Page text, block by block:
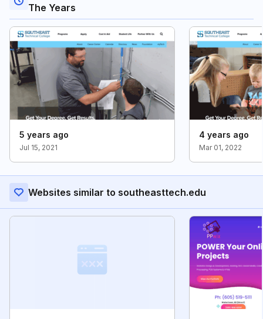
The Years
5 years ago
Jul 15, 2021
4 years ago
Mar 01, 2022
Websites similar to southeasttech.edu